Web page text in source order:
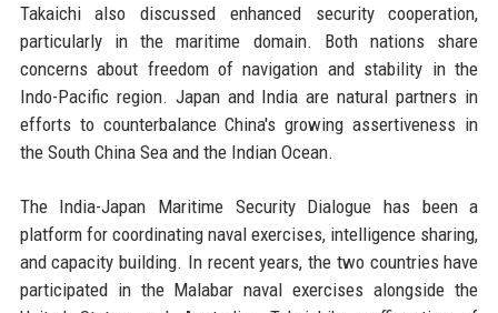
Takaichi also discussed enhanced security cooperation,
particularly in the maritime domain. Both nations share
concerns about freedom of navigation and stability in the
Indo-Pacific region. Japan and India are natural partners in
efforts to counterbalance China's growing assertiveness in
the South China Sea and the Indian Ocean.
The India-Japan Maritime Security Dialogue has been a
platform for coordinating naval exercises, intelligence sharing,
and capacity building. In recent years, the two countries have
participated in the Malabar naval exercises alongside the